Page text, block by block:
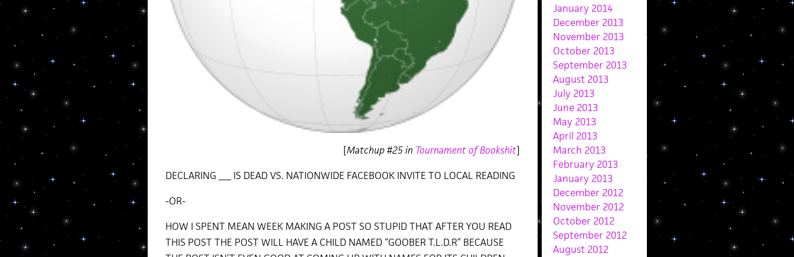
[Matchup #25 in Tournament of Bookshit]
DECLARING ___ IS DEAD VS. NATIONWIDE FACEBOOK INVITE TO LOCAL READING
-OR-
HOW I SPENT MEAN WEEK MAKING A POST SO STUPID THAT AFTER YOU READ
THIS POST THE POST WILL HAVE A CHILD NAMED “GOOBER T.L.D.R” BECAUSE
January 2014
December 2013
November 2013
October 2013
September 2013
August 2013
July 2013
June 2013
May 2013
April 2013
March 2013
February 2013
January 2013
December 2012
November 2012
October 2012
September 2012
August 2012